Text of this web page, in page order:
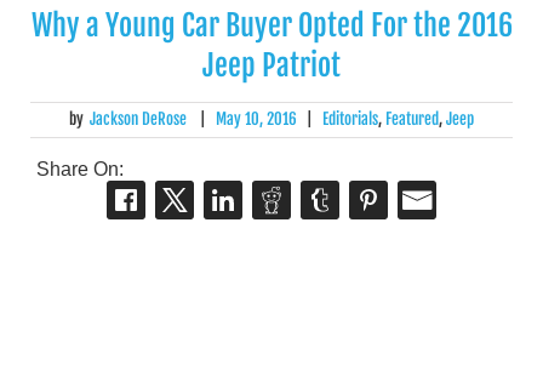
Why a Young Car Buyer Opted For the 2016
Jeep Patriot
by Jackson DeRose May 10, 2016 Editorials, Featured,Jeep
Share On: